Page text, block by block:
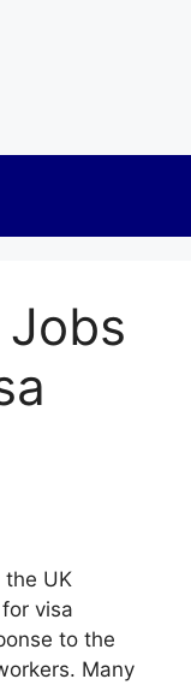
the UK
visa
to the
Many